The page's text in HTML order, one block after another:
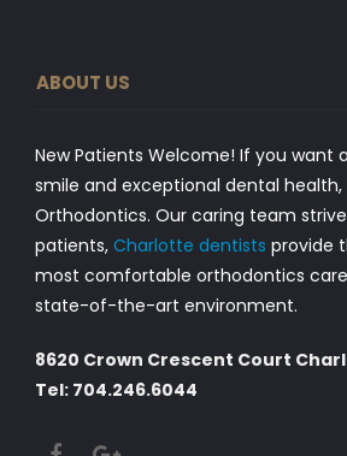
ABOUT US
New Patients Welcome! If you want
smile and exceptional dental health,
Orthodontics. Our caring team
patients, Charlotte dentists provide
most comfortable orthodontics care
state-of-the-art environment.
8620 Crown Crescent Court
Tel: 704.246.6044